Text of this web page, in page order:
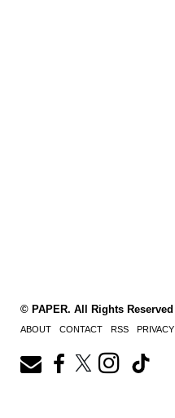
© PAPER. All Rights Reserved
ABOUT CONTACT RSS PRIVACY